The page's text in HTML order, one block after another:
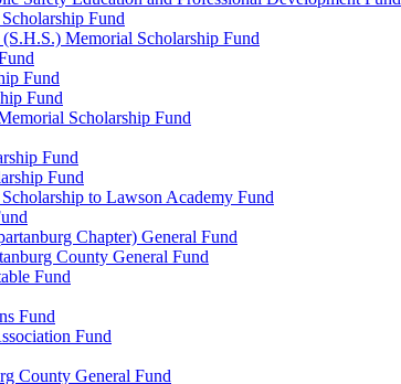
Fund
Memorial Scholarship Fund
Fund
Fund
Scholarship Fund
Fund
Fund
to Lawson Academy Fund
Chapter) General Fund
County General Fund
Fund
Fund
Fund
County General Fund